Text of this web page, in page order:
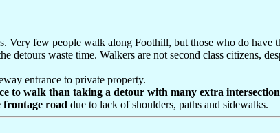
Very few people walk along Foothill, but those who do have
detours waste time. Walkers are not second class citizens,
entrance to private property.
to walk than taking a detour with many extra
road due to lack of shoulders, paths and sidewalks.